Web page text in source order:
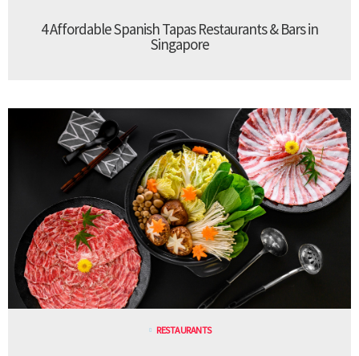
4 Affordable Spanish Tapas Restaurants & Bars in
Singapore
RESTAURANTS